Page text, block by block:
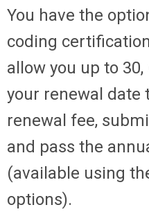
You have the
coding
allow you up to
your renewal date
renewal fee,
and pass the
(available using
options).